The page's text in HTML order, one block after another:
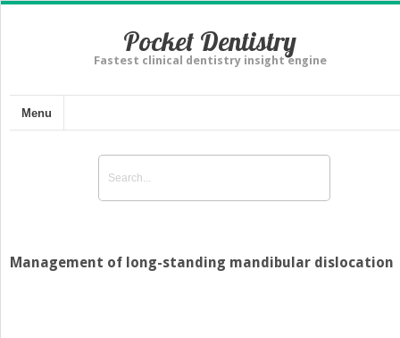
Pocket Dentistry
Fastest clinical dentistry insight engine
Menu
Management of long-standing mandibular dislocation